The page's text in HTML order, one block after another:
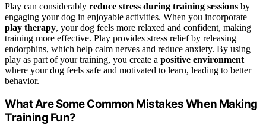
Play can considerably reduce stress during training sessions by
engaging your dog in enjoyable activities. When you incorporate
play therapy, your dog feels more relaxed and confident, making
training more effective. Play provides stress relief by releasing
endorphins, which help calm nerves and reduce anxiety. By using
play as part of your training, you create a positive environment
where your dog feels safe and motivated to learn, leading to better
behavior.
What Are Some Common Mistakes When Making
Training Fun?